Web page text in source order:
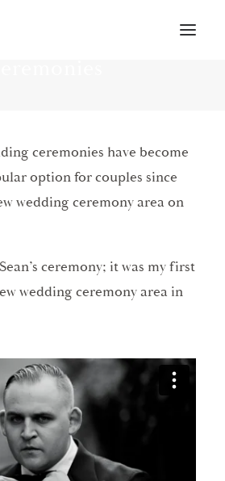
ceremonies have become
option for couples since
wedding ceremony area on
ceremony; it was my first
wedding ceremony area in